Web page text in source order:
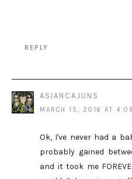
REPLY
ASIANCAJUNS
MARCH 15, 2016 AT
Ok, I've never had a
probably gained
and it took me